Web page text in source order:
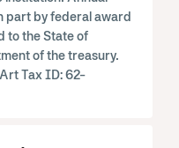
part by federal award
to the State of
of the treasury.
Tax ID: 62-